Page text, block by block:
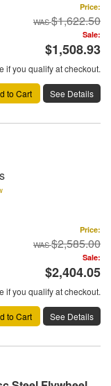
Price:
$1,622.50
Sale:
$1,508.93
if you qualify at checkout.
to Cart See Details
Price:
$2,585.00
Sale:
$2,404.05
if you qualify at checkout.
to Cart See Details